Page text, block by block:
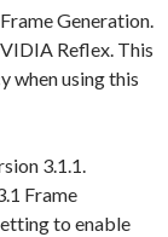
Generation.
Reflex. This
when using this
3.1.1.
Frame
to enable